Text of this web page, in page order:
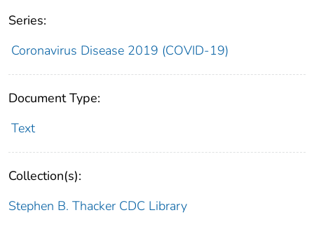
Series:
Coronavirus Disease 2019 (COVID-19)
Document Type:
Text
Collection(s):
Stephen B. Thacker CDC Library